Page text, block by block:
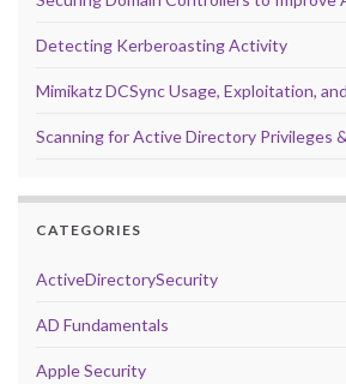
Detecting Kerberoasting Activity
Mimikatz DCSync Usage, Exploitation,
Scanning for Active Directory Privileges
CATEGORIES
ActiveDirectorySecurity
AD Fundamentals
Apple Security